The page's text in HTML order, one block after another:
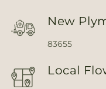
New
83655
Local